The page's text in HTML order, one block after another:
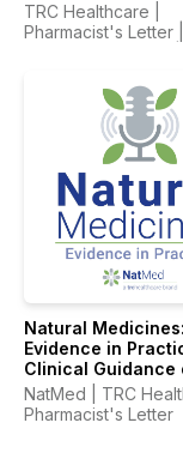
TRC Healthcare |
Pharmacist's Letter |
Natural Medicines:
Evidence in
Clinical Guidance
Supplements &
Therapies
NatMed | TRC
Pharmacist's Letter